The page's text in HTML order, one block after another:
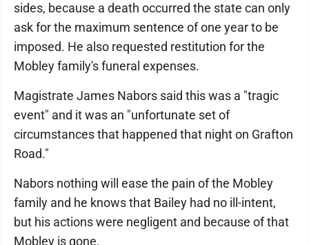
sides, because a death occurred the state can only
ask for the maximum sentence of one year to be
imposed. He also requested restitution for the
Mobley family's funeral expenses.
Magistrate James Nabors said this was a "tragic
event" and it was an "unfortunate set of
circumstances that happened that night on Grafton
Road."
Nabors nothing will ease the pain of the Mobley
family and he knows that Bailey had no ill-intent,
but his actions were negligent and because of that
Mobley is gone.